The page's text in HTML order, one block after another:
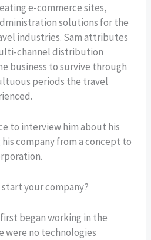
e-commerce sites,
solutions for the
industries. Sam attributes
channel distribution
business to survive through
periods the travel
to interview him about his
company from a concept to
your company?
began working in the
were no technologies